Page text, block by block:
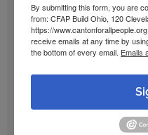
April 2026
By submitting this form, you are
from: CFAP Build Ohio, 120
https://
receive emails at any time by
the bottom of every email. Emails